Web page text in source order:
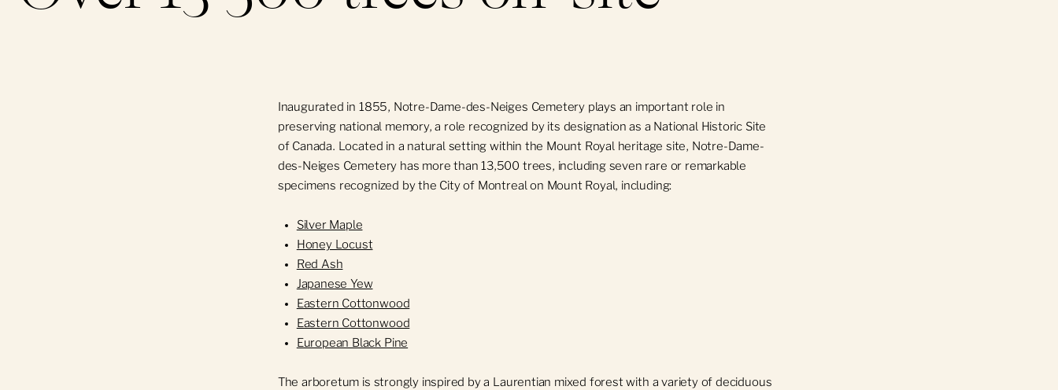
Inaugurated in 1855, Notre-Dame-des-Neiges Cemetery plays an important role in
preserving national memory, a role recognized by its designation as a National Historic Site
of Canada. Located in a natural setting within the Mount Royal heritage site, Notre-Dame-
des-Neiges Cemetery has more than 13,500 trees, including seven rare or remarkable
specimens recognized by the City of Montreal on Mount Royal, including:
Silver Maple
Honey Locust
Red Ash
Japanese Yew
Eastern Cottonwood
Eastern Cottonwood
European Black Pine
The arboretum is strongly inspired by a Laurentian mixed forest with a variety of deciduous